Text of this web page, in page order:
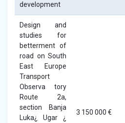
development
Design and
studies for
betterment of
road on South
East Europe
Transport
Observa tory
Route 2a,
section Banja
Luka¿ Ugar ¿
3 150 000 €